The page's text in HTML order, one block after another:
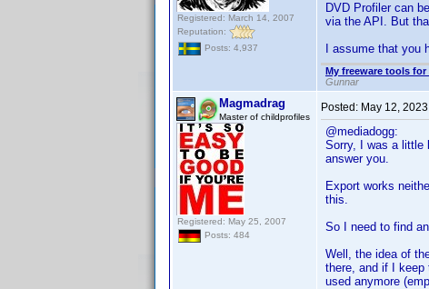
Registered: March 14, 2007
Reputation:
Posts: 4,937
DVD Profiler can
via the API. But
I assume that you
My freeware tools for
Gunnar
Magmadrag
Master of childprofiles
Registered: May 25, 2007
Posts: 484
Posted: May 12,
@mediadogg:
Sorry, I was a little
answer you.
Export works
this.
So I need to find
Well, the idea of
there, and if I keep
used anymore